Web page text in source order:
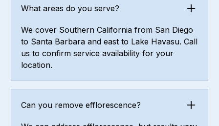
What areas do you serve?
We cover Southern California from San Diego
to Santa Barbara and east to Lake Havasu. Call
us to confirm service availability for your
location.
Can you remove efflorescence?